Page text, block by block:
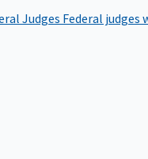
Judges Federal judges